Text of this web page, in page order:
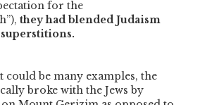
for the
), they had blended Judaism
could be many examples, the
broke with the Jews by